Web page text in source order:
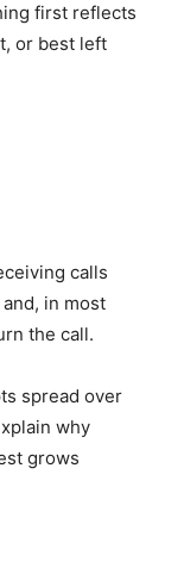
first reflects
or best left
calls
in most
the call.
spread over
why
grows